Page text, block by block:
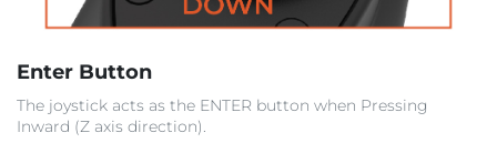
Enter Button
The joystick acts as the ENTER button when Pressing
Inward (Z axis direction).